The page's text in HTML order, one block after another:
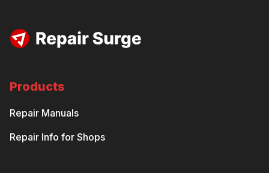
Products
Repair Manuals
Repair Info for Shops